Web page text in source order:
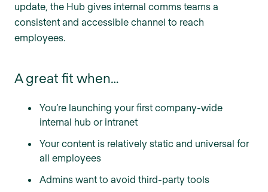
update, the Hub gives internal comms teams a
consistent and accessible channel to reach
employees.
A great fit when…
You’re launching your first company-wide
internal hub or intranet
Your content is relatively static and universal for
all employees
Admins want to avoid third-party tools